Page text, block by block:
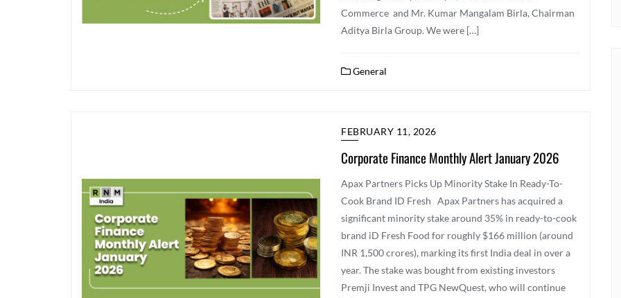
Commerce and Mr. Kumar Mangalam Birla, Chairman
Aditya Birla Group. We were […]
General
FEBRUARY 11, 2026
Corporate Finance Monthly Alert January 2026
Apax Partners Picks Up Minority Stake In Ready-To-
Cook Brand ID Fresh Apax Partners has acquired a
significant minority stake around 35% in ready-to-cook
brand iD Fresh Food for roughly $166 million (around
INR 1,500 crores), marking its first India deal in over a
year. The stake was bought from existing investors
Premji Invest and TPG NewQuest, who will continue